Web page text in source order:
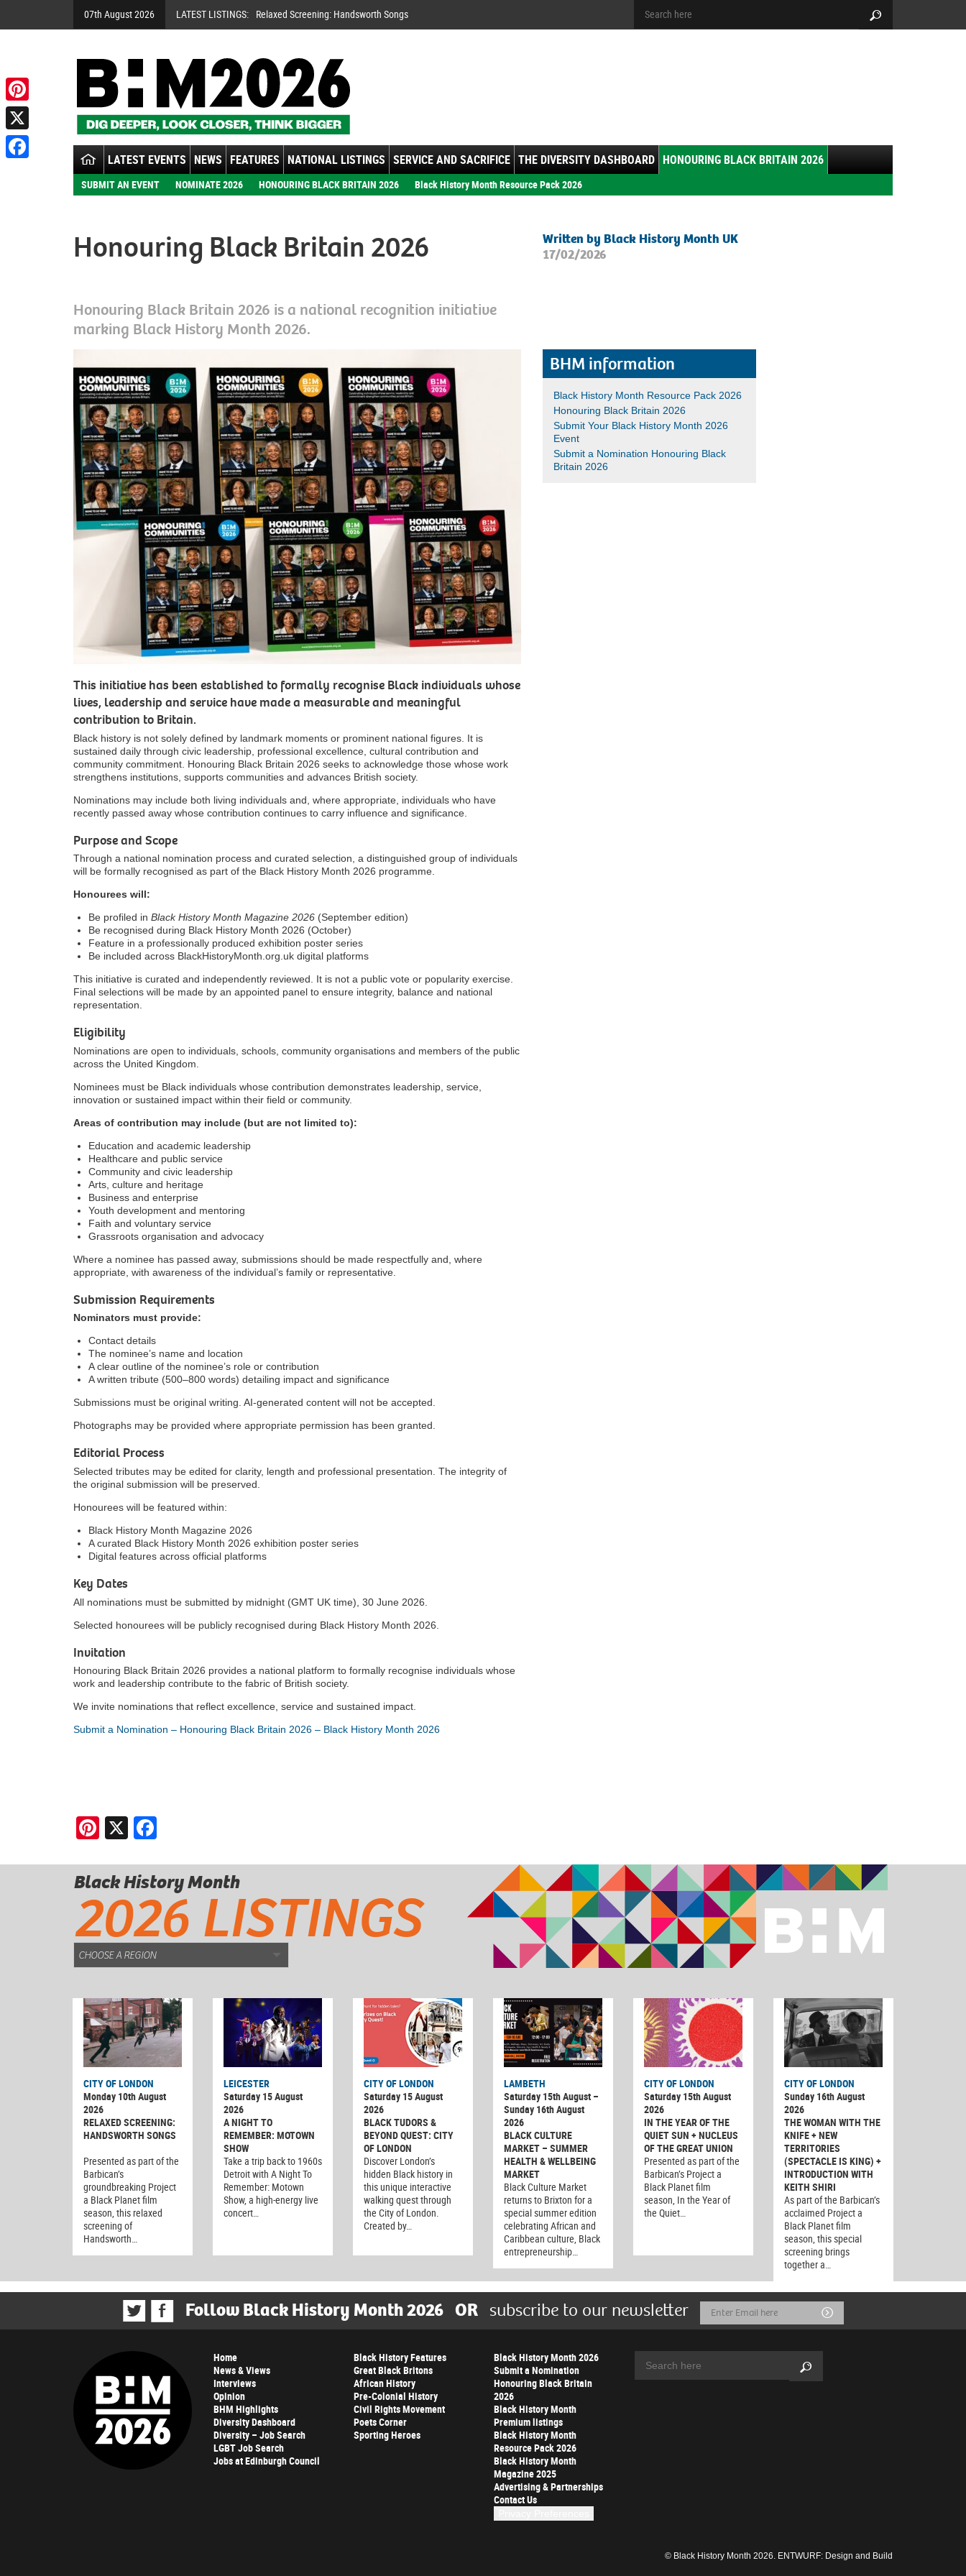
07th August 2026 LATEST LISTINGS: Relaxed Screening: Handsworth Songs
LATEST EVENTS NEWS FEATURES NATIONAL LISTINGS SERVICE AND SACRIFICE THE DIVERSITY DASHBOARD HONOURING BLACK BRITAIN 2026
SUBMIT AN EVENT NOMINATE 2026 HONOURING BLACK BRITAIN 2026 Black History Month Resource Pack 2026
Honouring Black Britain 2026
Honouring Black Britain 2026 is a national recognition initiative
marking Black History Month 2026.
Written by Black History Month UK
17/02/2026
This initiative has been established to formally recognise Black individuals whose
lives, leadership and service have made a measurable and meaningful
contribution to Britain.
Black history is not solely defined by landmark moments or prominent national figures. It is
sustained daily through civic leadership, professional excellence, cultural contribution and
community commitment. Honouring Black Britain 2026 seeks to acknowledge those whose work
strengthens institutions, supports communities and advances British society.
Nominations may include both living individuals and, where appropriate, individuals who have
recently passed away whose contribution continues to carry influence and significance.
Purpose and Scope
Through a national nomination process and curated selection, a distinguished group of individuals
will be formally recognised as part of the Black History Month 2026 programme.
Honourees will:
Be profiled in Black History Month Magazine 2026 (September edition)
Be recognised during Black History Month 2026 (October)
Feature in a professionally produced exhibition poster series
Be included across BlackHistoryMonth.org.uk digital platforms
This initiative is curated and independently reviewed. It is not a public vote or popularity exercise.
Final selections will be made by an appointed panel to ensure integrity, balance and national
representation.
Eligibility
Nominations are open to individuals, schools, community organisations and members of the public
across the United Kingdom.
Nominees must be Black individuals whose contribution demonstrates leadership, service,
innovation or sustained impact within their field or community.
Areas of contribution may include (but are not limited to):
Education and academic leadership
Healthcare and public service
Community and civic leadership
Arts, culture and heritage
Business and enterprise
Youth development and mentoring
Faith and voluntary service
Grassroots organisation and advocacy
Where a nominee has passed away, submissions should be made respectfully and, where
appropriate, with awareness of the individual’s family or representative.
Submission Requirements
Nominators must provide:
Contact details
The nominee’s name and location
A clear outline of the nominee’s role or contribution
A written tribute (500–800 words) detailing impact and significance
Submissions must be original writing. AI-generated content will not be accepted.
Photographs may be provided where appropriate permission has been granted.
Editorial Process
Selected tributes may be edited for clarity, length and professional presentation. The integrity of
the original submission will be preserved.
Honourees will be featured within:
Black History Month Magazine 2026
A curated Black History Month 2026 exhibition poster series
Digital features across official platforms
Key Dates
All nominations must be submitted by midnight (GMT UK time), 30 June 2026.
Selected honourees will be publicly recognised during Black History Month 2026.
Invitation
Honouring Black Britain 2026 provides a national platform to formally recognise individuals whose
work and leadership contribute to the fabric of British society.
We invite nominations that reflect excellence, service and sustained impact.
Submit a Nomination – Honouring Black Britain 2026 – Black History Month 2026
Pinterest
X
BHM information
Black History Month Resource Pack 2026
Honouring Black Britain 2026
Submit Your Black History Month 2026
Event
Submit a Nomination Honouring Black
Britain 2026
Black History Month
2026 LISTINGS
CITY OF LONDON
Monday 10th August
2026
RELAXED SCREENING:
HANDSWORTH SONGS
Presented as part of the
Barbican’s
groundbreaking Project
a Black Planet film
season, this relaxed
screening of
Handsworth…
LEICESTER
Saturday 15 August
2026
A NIGHT TO
REMEMBER: MOTOWN
SHOW
Take a trip back to 1960s
Detroit with A Night To
Remember: Motown
Show, a high-energy live
concert…
CITY OF LONDON
Saturday 15 August
2026
BLACK TUDORS &
BEYOND QUEST: CITY
OF LONDON
Discover London’s
hidden Black history in
this unique interactive
walking quest through
the City of London.
Created by…
LAMBETH
Saturday 15th August –
Sunday 16th August
2026
BLACK CULTURE
MARKET – SUMMER
HEALTH & WELLBEING
MARKET
Black Culture Market
returns to Brixton for a
special summer edition
celebrating African and
Caribbean culture, Black
entrepreneurship…
CITY OF LONDON
Saturday 15th August
2026
IN THE YEAR OF THE
QUIET SUN + NUCLEUS
OF THE GREAT UNION
Presented as part of the
Barbican’s Project a
Black Planet film
season, In the Year of
the Quiet…
CITY OF LONDON
Sunday 16th August
2026
THE WOMAN WITH THE
KNIFE + NEW
TERRITORIES
(SPECTACLE IS KING) +
INTRODUCTION WITH
KEITH SHIRI
As part of the Barbican’s
acclaimed Project a
Black Planet film
season, this special
screening brings
together a…
Follow Black History Month 2026 OR subscribe to our newsletter
Email
Address
Submit
Home
News & Views
Interviews
Opinion
BHM Highlights
Diversity Dashboard
Diversity – Job Search
LGBT Job Search
Jobs at Edinburgh Council
Black History Features
Great Black Britons
African History
Pre-Colonial History
Civil Rights Movement
Poets Corner
Sporting Heroes
Black History Month 2026
Submit a Nomination
Honouring Black Britain
2026
Black History Month
Premium listings
Black History Month
Resource Pack 2026
Black History Month
Magazine 2025
Advertising & Partnerships
Contact Us
Search
© Black History Month 2026. ENTWURF: Design and Build
Pinterest
X